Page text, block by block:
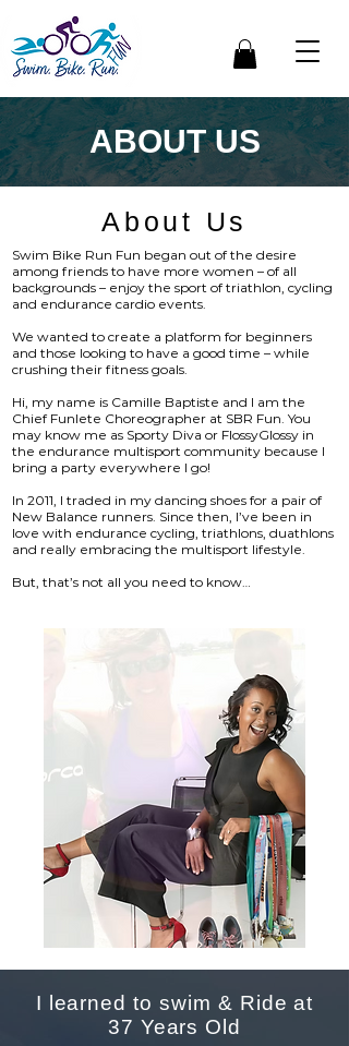
ABOUT US
About Us
Swim Bike Run Fun began out of the desire
among friends to have more women – of all
backgrounds – enjoy the sport of triathlon, cycling
and endurance cardio events.
We wanted to create a platform for beginners
and those looking to have a good time – while
crushing their fitness goals.
Hi, my name is Camille Baptiste and I am the
Chief Funlete Choreographer at SBR Fun. You
may know me as Sporty Diva or FlossyGlossy in
the endurance multisport community because I
bring a party everywhere I go!
In 2011, I traded in my dancing shoes for a pair of
New Balance runners. Since then, I’ve been in
love with endurance cycling, triathlons, duathlons
and really embracing the multisport lifestyle.
But, that’s not all you need to know…
I learned to swim & Ride at
37 Years Old